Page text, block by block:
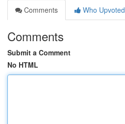
Comments
Who Upvoted
Comments
Submit a Comment
No HTML